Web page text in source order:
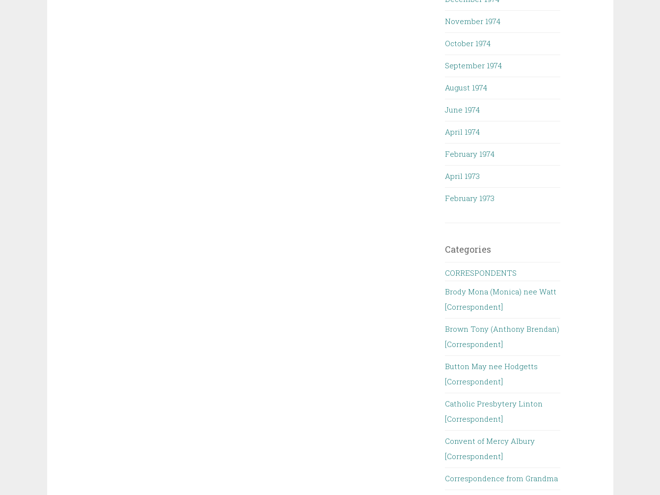
November 1974
October 1974
September 1974
August 1974
June 1974
April 1974
February 1974
April 1973
February 1973
Categories
CORRESPONDENTS
Brody Mona (Monica) nee Watt
[Correspondent]
Brown Tony (Anthony Brendan)
[Correspondent]
Button May nee Hodgetts
[Correspondent]
Catholic Presbytery Linton
[Correspondent]
Convent of Mercy Albury
[Correspondent]
Correspondence from Grandma